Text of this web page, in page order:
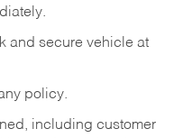
and secure vehicle at
policy.
including customer